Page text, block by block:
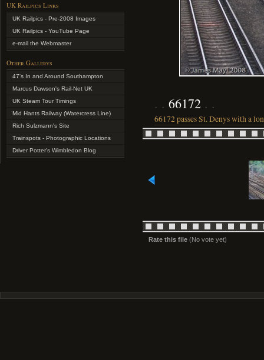
UK Railpics Links
UK Railpics - Pre-2008 Images
UK Railpics - YouTube Page
e-mail the Webmaster
Other Gallerys
47's In and Around Southampton
Marcus Dawson's Rail-Net UK
UK Steam Tour Timings
Mid Hants Railway (Watercress Line)
Rich Sulzmann's Site
Trainspots - Photographic Locations
Driver Potter's Wimbledon Blog
66172
66172 passes St. Denys with a
Rate this file (No vote yet)